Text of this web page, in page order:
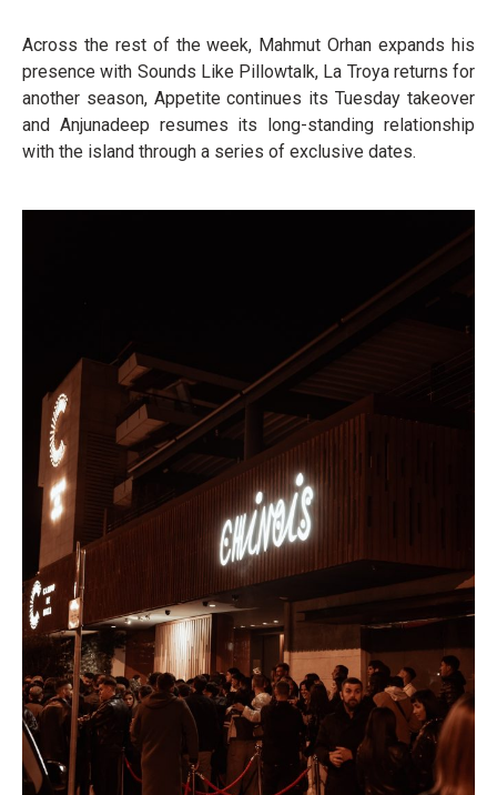
Across the rest of the week, Mahmut Orhan expands his
presence with Sounds Like Pillowtalk, La Troya returns for
another season, Appetite continues its Tuesday takeover
and Anjunadeep resumes its long-standing relationship
with the island through a series of exclusive dates.